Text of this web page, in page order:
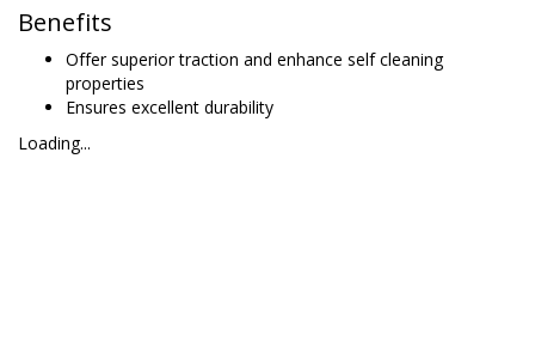
Benefits
Offer superior traction and enhance self cleaning
properties
Ensures excellent durability
Loading...